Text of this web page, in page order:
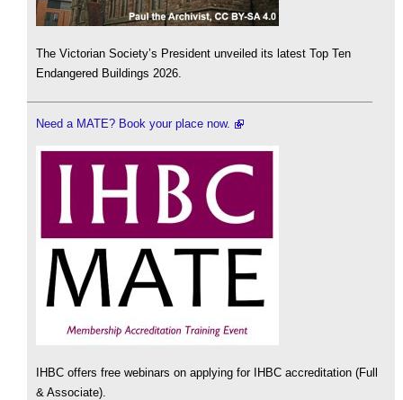
The Victorian Society’s President unveiled its latest Top Ten
Endangered Buildings 2026.
Need a MATE? Book your place now.
IHBC offers free webinars on applying for IHBC accreditation (Full
& Associate).